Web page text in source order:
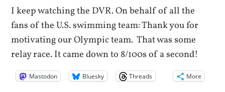
I keep watching the DVR. On behalf of all the
fans of the U.S. swimming team: Thank you for
motivating our Olympic team. That was some
relay race. It came down to 8/100s of a second!
Mastodon Bluesky Threads More